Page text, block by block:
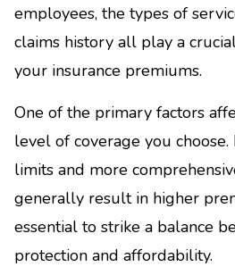
employees, the types of
claims history all play a
your insurance premiums.
One of the primary factors
level of coverage you
limits and more
generally result in higher
essential to strike a balance
protection and affordability.